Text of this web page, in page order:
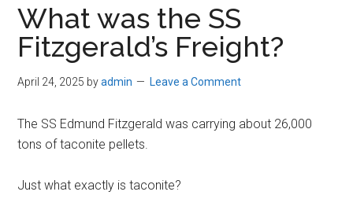
What was the SS
Fitzgerald’s Freight?
April 24, 2025 byadmin Leave a Comment
The SS Edmund Fitzgerald was carrying about 26,000
tons of taconite pellets.
Just what exactly is taconite?